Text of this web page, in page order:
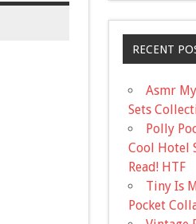
RECENT
Asmr
Sets
Polly
Cool Hotel
Read! HTF
Tiny Is
Pocket